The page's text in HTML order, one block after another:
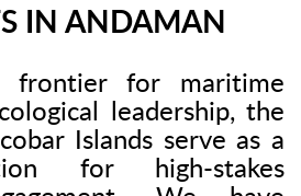
IN ANDAMAN
frontier for maritime
leadership, the
Islands serve as a
for high-stakes